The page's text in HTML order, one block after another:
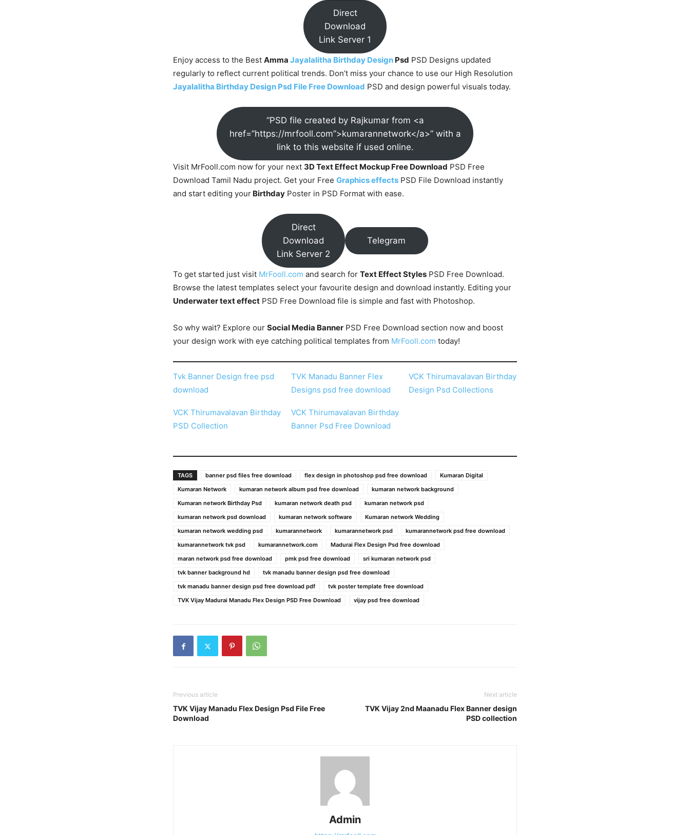
Direct
Download
Link Server 1
Enjoy access to the Best Amma Jayalalitha Birthday Design Psd PSD Designs updated
regularly to reflect current political trends. Don’t miss your chance to use our High Resolution
Jayalalitha Birthday Design Psd File Free Download PSD and design powerful visuals today.
“PSD file created by Rajkumar from <a
href=”https://mrfooll.com”>kumarannetwork</a>” with a
link to this website if used online.
Visit MrFooll.com now for your next 3D Text Effect Mockup Free Download PSD Free
Download Tamil Nadu project. Get your Free Graphics effects PSD File Download instantly
and start editing your Birthday Poster in PSD Format with ease.
Direct
Download
Link Server 2
Telegram
To get started just visit MrFooll.com and search for Text Effect Styles PSD Free Download.
Browse the latest templates select your favourite design and download instantly. Editing your
Underwater text effect PSD Free Download file is simple and fast with Photoshop.
So why wait? Explore our Social Media Banner PSD Free Download section now and boost
your design work with eye catching political templates from MrFooll.com today!
Tvk Banner Design free psd
download
TVK Manadu Banner Flex
Designs psd free download
VCK Thirumavalavan Birthday
Design Psd Collections
VCK Thirumavalavan Birthday
PSD Collection
VCK Thirumavalavan Birthday
Banner Psd Free Download
TAGS banner psd files free download flex design in photoshop psd free download
Kumaran Digital
Kumaran Network
kumaran network album psd free download
kumaran network background
Kumaran network Birthday Psd
kumaran network death psd
kumaran network psd
kumaran network psd download
kumaran network software
Kumaran network Wedding
kumaran network wedding psd
kumarannetwork kumarannetwork psd
kumarannetwork psd free download
kumarannetwork tvk psd
kumarannetwork.com
Madurai Flex Design Psd free download
maran network psd free download
pmk psd free download
sri kumaran network psd
tvk banner background hd
tvk manadu banner design psd free download
tvk manadu banner design psd free download pdf
tvk poster template free download
TVK Vijay Madurai Manadu Flex Design PSD Free Download
vijay psd free download
Previous article
TVK Vijay Manadu Flex Design Psd File Free
Download
Next article
TVK Vijay 2nd Maanadu Flex Banner design
PSD collection
Admin